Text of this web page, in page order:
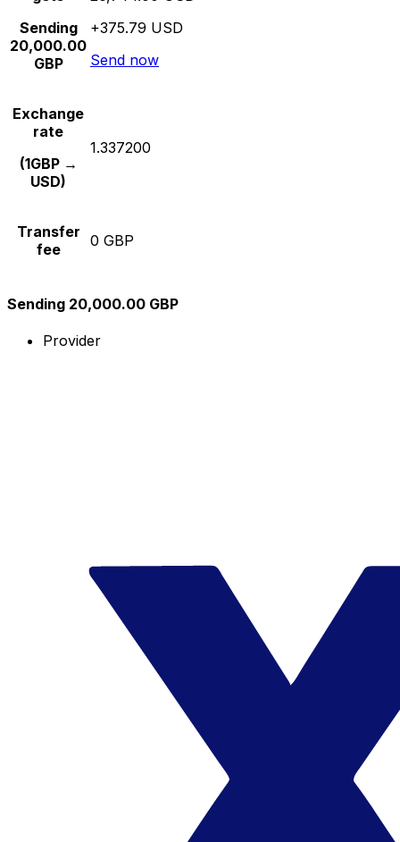
Sending
20,000.00
GBP
+375.79 USD
Send now
Exchange
rate
(1GBP →
USD)
1.337200
Transfer
fee
0 GBP
Sending 20,000.00 GBP
Provider